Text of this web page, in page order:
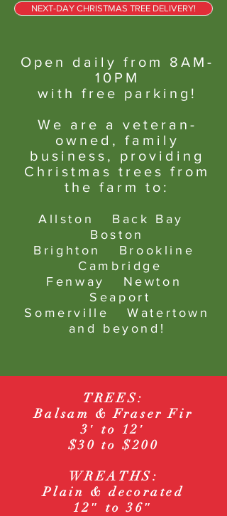
Open daily from 8AM-
10PM
with free parking!
We are a veteran-
owned, family
business, providing
Christmas trees from
the farm to:
Allston Back Bay
Boston
Brighton Brookline
Cambridge
Fenway Newton
Seaport
Somerville Watertown
and beyond!
NEXT-DAY CHRISTMAS TREE DELIVERY!
TREES:
Balsam & Fraser Fir
3′ to 12′
$30 to $200
WREATHS:
Plain & decorated
12″ to 36″